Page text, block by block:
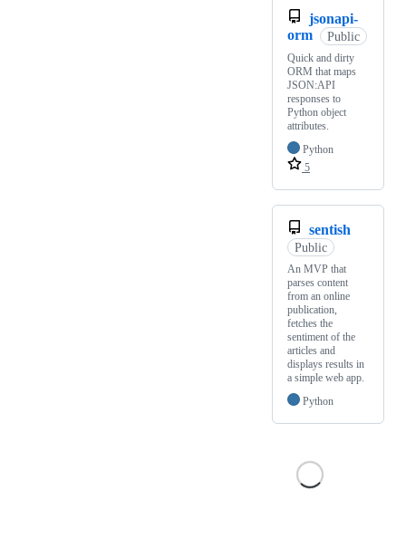
jsonapi-
orm
Public
Quick and dirty
ORM that maps
JSON:API
responses to
Python object
attributes.
Python
5
sentish
Public
An MVP that
parses content
from an online
publication,
fetches the
sentiment of the
articles and
displays results in
a simple web app.
Python